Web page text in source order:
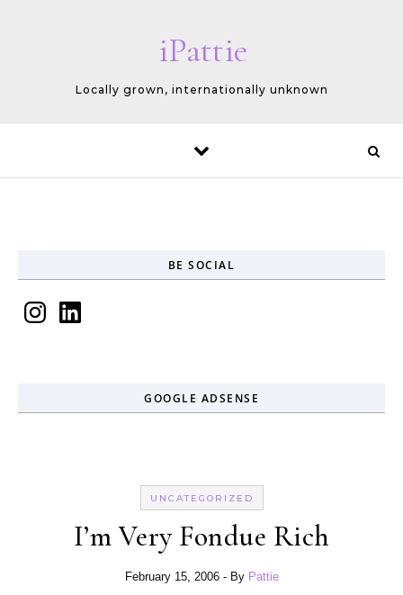
iPattie
Locally grown, internationally unknown
BE SOCIAL
InstagramLinkedIn
GOOGLE ADSENSE
UNCATEGORIZED
I’m Very Fondue Rich
February 15, 2006 - By Pattie